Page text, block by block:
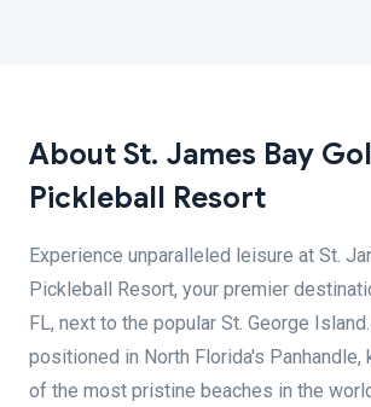
About St. James Bay
Pickleball Resort
Experience unparalleled leisure at St.
Pickleball Resort, your premier
FL, next to the popular St. George
positioned in North Florida's Panhandle,
of the most pristine beaches in the